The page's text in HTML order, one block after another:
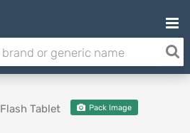
Flash Tablet Pack Image